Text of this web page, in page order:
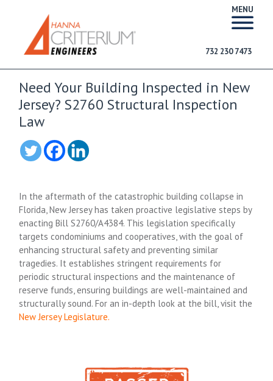
MENU
732 230 7473
Need Your Building Inspected in New
Jersey? S2760 Structural Inspection
Law
In the aftermath of the catastrophic building collapse in
Florida, New Jersey has taken proactive legislative steps by
enacting Bill S2760/A4384. This legislation specifically
targets condominiums and cooperatives, with the goal of
enhancing structural safety and preventing similar
tragedies. It establishes stringent requirements for
periodic structural inspections and the maintenance of
reserve funds, ensuring buildings are well-maintained and
structurally sound. For an in-depth look at the bill, visit the
New Jersey Legislature.